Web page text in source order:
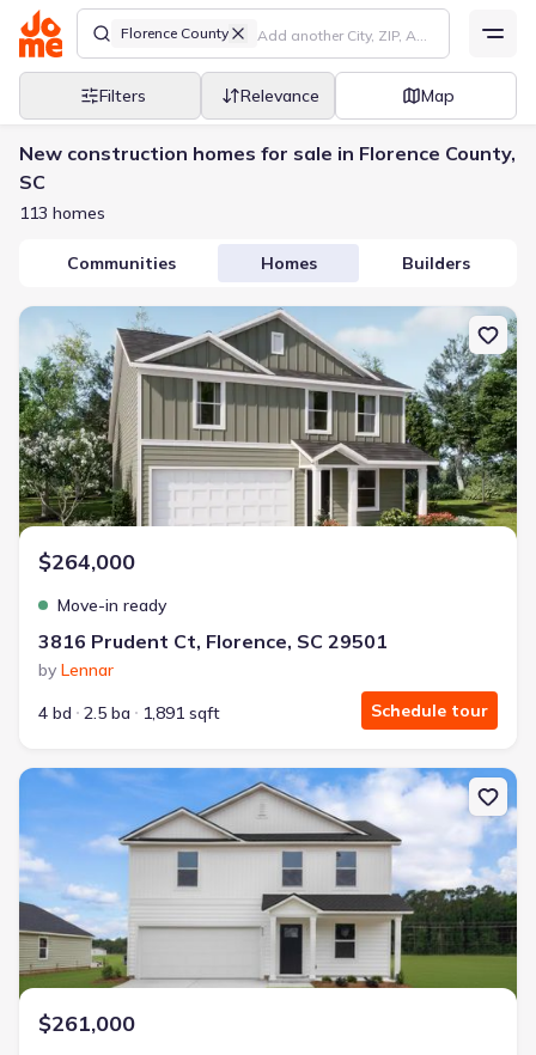
Florence County
Filters Relevance Map
New construction homes for sale in Florence County,
SC
113 homes
Communities Homes Builders
New construction Single-Family house 3816 Prudent Ct, Florence,
$264,000
Move-in ready
3816 Prudent Ct, Florence, SC 29501
by Lennar
4 bd
2.5 ba 1,891 sqft Schedule tour
New construction Single-Family house 540 Resolute St, Florence,
$261,000